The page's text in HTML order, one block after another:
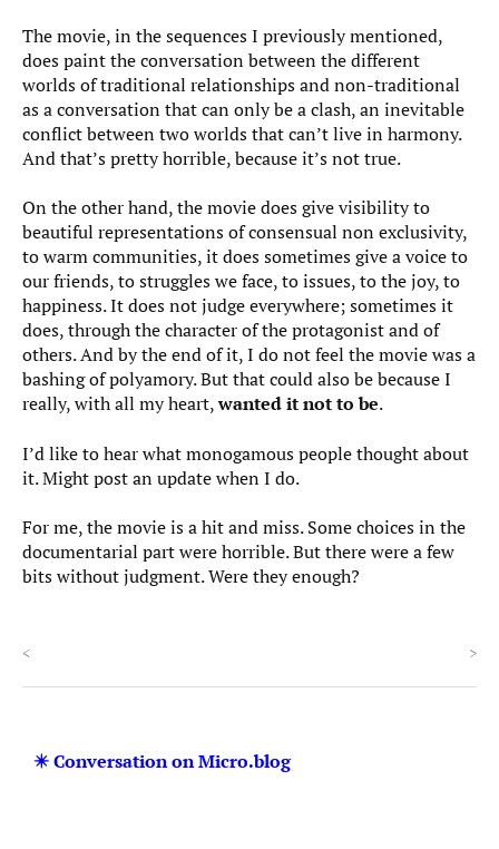
The movie, in the sequences I previously mentioned,
does paint the conversation between the different
worlds of traditional relationships and non-traditional
as a conversation that can only be a clash, an inevitable
conflict between two worlds that can’t live in harmony.
And that’s pretty horrible, because it’s not true.
On the other hand, the movie does give visibility to
beautiful representations of consensual non exclusivity,
to warm communities, it does sometimes give a voice to
our friends, to struggles we face, to issues, to the joy, to
happiness. It does not judge everywhere; sometimes it
does, through the character of the protagonist and of
others. And by the end of it, I do not feel the movie was a
bashing of polyamory. But that could also be because I
really, with all my heart,wanted it not to be.
I’d like to hear what monogamous people thought about
it. Might post an update when I do.
For me, the movie is a hit and miss. Some choices in the
documentarial part were horrible. But there were a few
bits without judgment. Were they enough?
< >
✴️ Conversation on Micro.blog